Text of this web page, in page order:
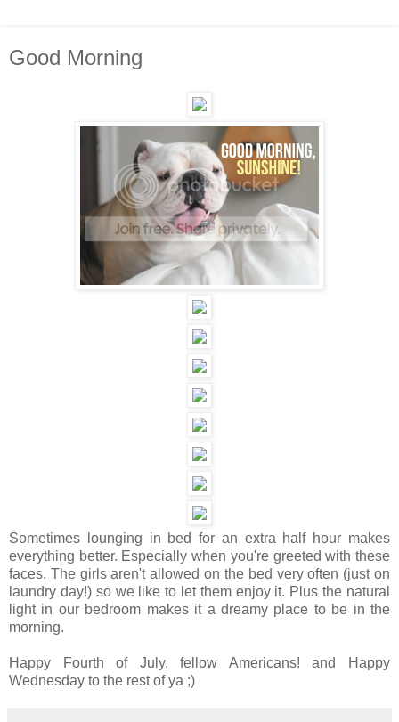
Good Morning
Sometimes lounging in bed for an extra half hour makes
everything better. Especially when you're greeted with these
faces. The girls aren't allowed on the bed very often (just on
laundry day!) so we like to let them enjoy it. Plus the natural
light in our bedroom makes it a dreamy place to be in the
morning.
Happy Fourth of July, fellow Americans! and Happy
Wednesday to the rest of ya ;)